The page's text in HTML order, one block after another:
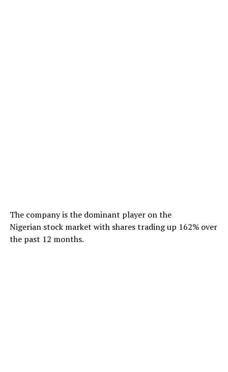
The company is the dominant player on the
Nigerian stock market with shares trading up 162% over
the past 12 months.